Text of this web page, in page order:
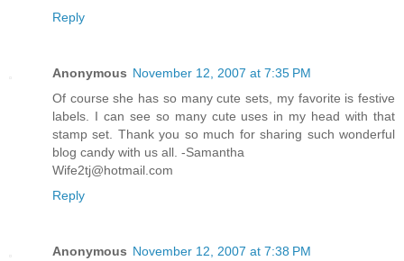
Reply
Anonymous November 12, 2007 at 7:35 PM
Of course she has so many cute sets, my favorite is festive
labels. I can see so many cute uses in my head with that
stamp set. Thank you so much for sharing such wonderful
blog candy with us all. -Samantha
Wife2tj@hotmail.com
Reply
Anonymous November 12, 2007 at 7:38 PM